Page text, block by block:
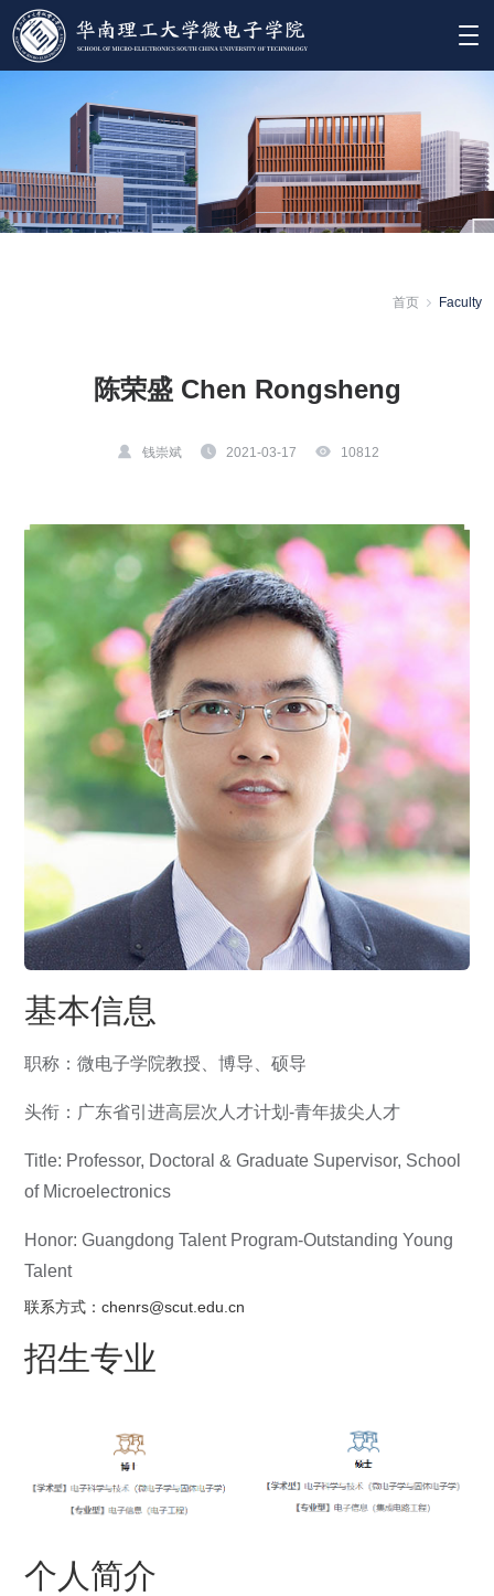
首页 Faculty
陈荣盛 Chen Rongsheng
钱崇斌 2021-03-17 10812
基本信息
职称：微电子学院教授、博导、硕导
头衔：广东省引进高层次人才计划-青年拔尖人才
Title: Professor, Doctoral & Graduate Supervisor, School
of Microelectronics
Honor: Guangdong Talent Program-Outstanding Young
Talent
联系方式：chenrs@scut.edu.cn
招生专业
个人简介